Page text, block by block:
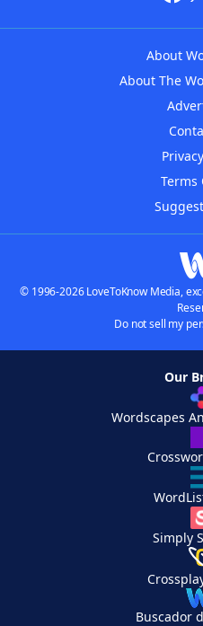
About
About The
Terms
© 1996-2026 LoveToKnow Media,
Do not sell my
Our
Wordscapes
Simply
Buscador